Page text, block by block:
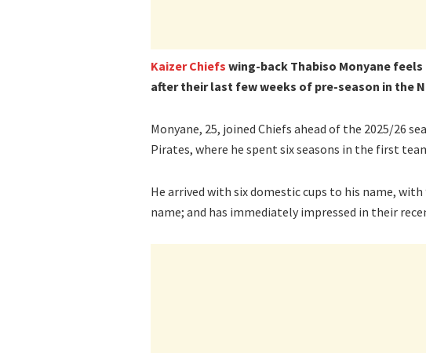
Kaizer Chiefs wing-back Thabiso Monyane
after their last few weeks of pre-season in the
Monyane, 25, joined Chiefs ahead of the 2025/26
Pirates, where he spent six seasons in the first
He arrived with six domestic cups to his name,
name; and has immediately impressed in their